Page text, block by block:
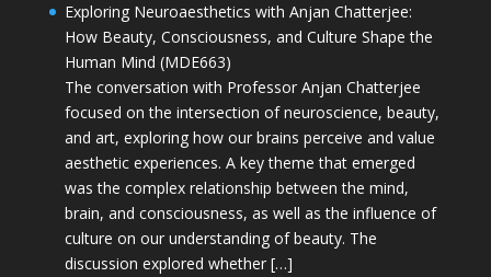
Exploring Neuroaesthetics with Anjan Chatterjee:
How Beauty, Consciousness, and Culture Shape the
Human Mind (MDE663)
The conversation with Professor Anjan Chatterjee
focused on the intersection of neuroscience, beauty,
and art, exploring how our brains perceive and value
aesthetic experiences. A key theme that emerged
was the complex relationship between the mind,
brain, and consciousness, as well as the influence of
culture on our understanding of beauty. The
discussion explored whether […]